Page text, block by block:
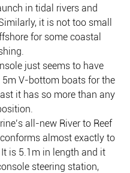
in tidal rivers and
it is not too small
for some coastal
just seems to have
5m V-bottom boats for the
it has so more than any
all-new River to Reef
almost exactly to
is 5.1m in length and it
steering station,